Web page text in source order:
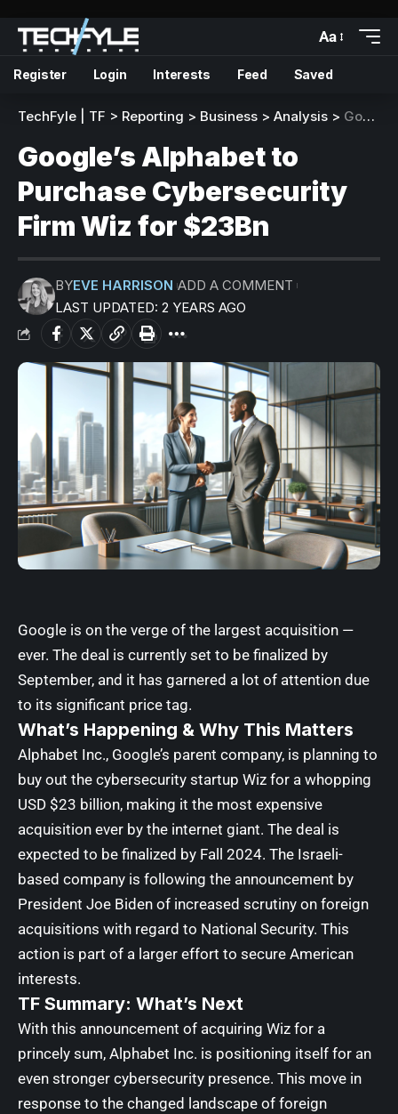
Aa
Register Login Interests Feed Saved
TechFyle | TF > Reporting > Business > Analysis > Google’s Alphabet to Purchase Cybersecurity Firm Wiz for $23Bn
Google’s Alphabet to
Purchase Cybersecurity
Firm Wiz for $23Bn
LAST UPDATED: 2 YEARS AGO
BYEVE HARRISON ADD A COMMENT
Google is on the verge of the largest acquisition —
ever. The deal is currently set to be finalized by
September, and it has garnered a lot of attention due
to its significant price tag.
What’s Happening & Why This Matters
Alphabet Inc., Google’s parent company, is planning to
buy out the cybersecurity startup Wiz for a whopping
USD $23 billion, making it the most expensive
acquisition ever by the internet giant. The deal is
expected to be finalized by Fall 2024. The Israeli-
based company is following the announcement by
President Joe Biden of increased scrutiny on foreign
acquisitions with regard to National Security. This
action is part of a larger effort to secure American
interests.
TF Summary: What’s Next
With this announcement of acquiring Wiz for a
princely sum, Alphabet Inc. is positioning itself for an
even stronger cybersecurity presence. This move in
response to the changed landscape of foreign